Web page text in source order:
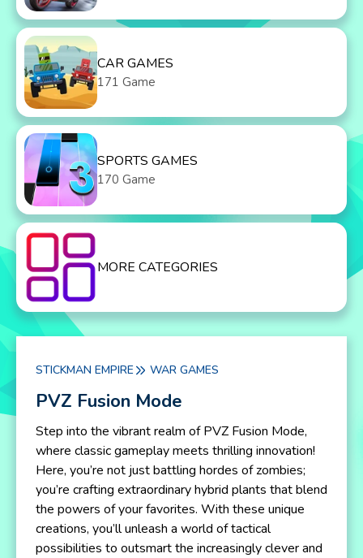
CAR GAMES
171 Game
SPORTS GAMES
170 Game
MORE CATEGORIES
STICKMAN EMPIRE WAR GAMES
PVZ Fusion Mode
Step into the vibrant realm of PVZ Fusion Mode,
where classic gameplay meets thrilling innovation!
Here, you’re not just battling hordes of zombies;
you’re crafting extraordinary hybrid plants that blend
the powers of your favorites. With these unique
creations, you’ll unleash a world of tactical
possibilities to outsmart the increasingly clever and